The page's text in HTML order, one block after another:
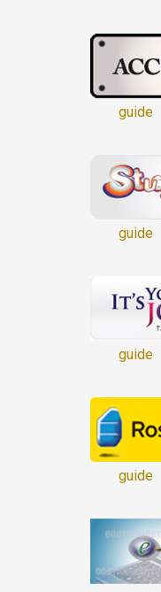
guide
guide
guide
guide